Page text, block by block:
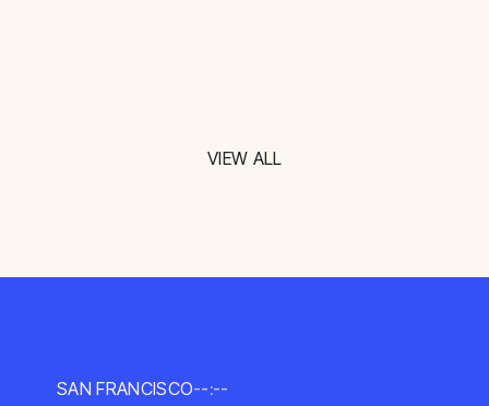
VIEW ALL
SAN FRANCISCO--:--